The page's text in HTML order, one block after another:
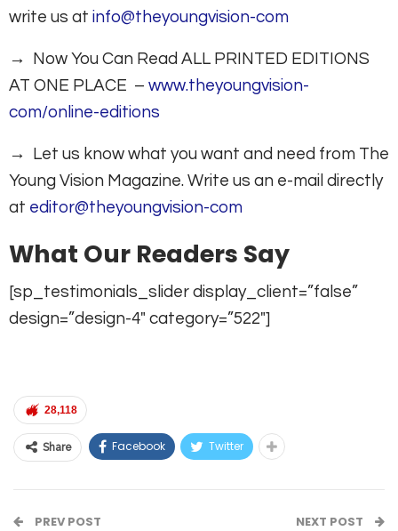
write us at info@theyoungvision-com
→ Now You Can Read ALL PRINTED EDITIONS
AT ONE PLACE – www.theyoungvision-
com/online-editions
→ Let us know what you want and need from The
Young Vision Magazine. Write us an e-mail directly
at editor@theyoungvision-com
What Our Readers Say
[sp_testimonials_slider display_client=”false”
design=”design-4″ category=”522″]
28,118
Share Facebook Twitter
PREV POST NEXT POST